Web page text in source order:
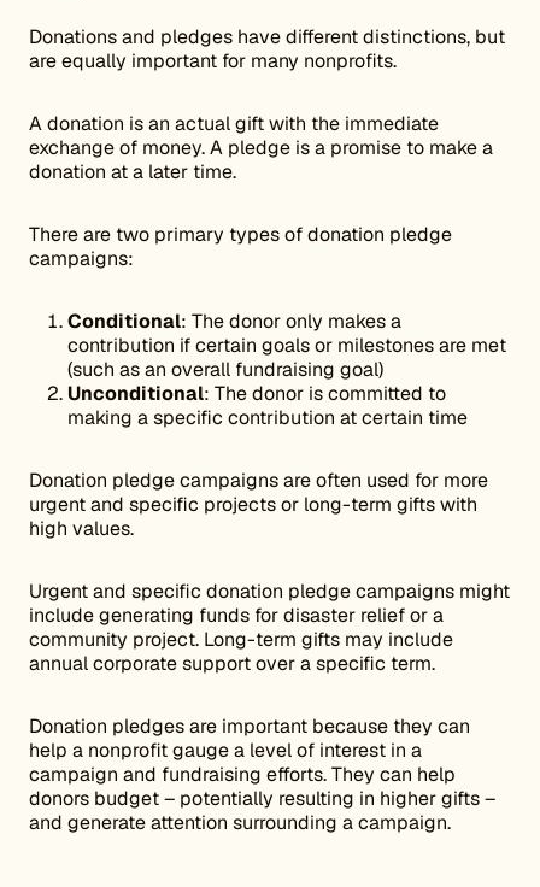
Donations and pledges have different distinctions, but
are equally important for many nonprofits.
A donation is an actual gift with the immediate
exchange of money. A pledge is a promise to make a
donation at a later time.
There are two primary types of donation pledge
campaigns:
Conditional: The donor only makes a
contribution if certain goals or milestones are met
(such as an overall fundraising goal)
Unconditional: The donor is committed to
making a specific contribution at certain time
Donation pledge campaigns are often used for more
urgent and specific projects or long-term gifts with
high values.
Urgent and specific donation pledge campaigns might
include generating funds for disaster relief or a
community project. Long-term gifts may include
annual corporate support over a specific term.
Donation pledges are important because they can
help a nonprofit gauge a level of interest in a
campaign and fundraising efforts. They can help
donors budget – potentially resulting in higher gifts –
and generate attention surrounding a campaign.